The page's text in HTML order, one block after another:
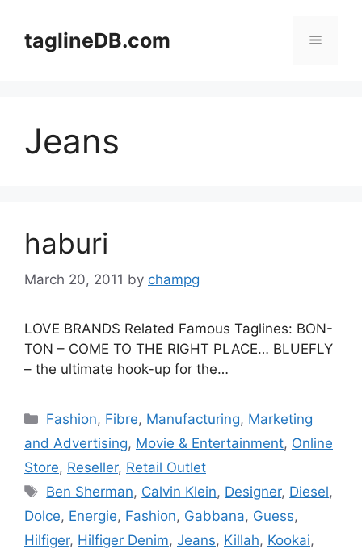
contenttaglineDB.com Menu
Jeans
haburi
March 20, 2011 by champg
LOVE BRANDS Related Famous Taglines: BON-
TON – COME TO THE RIGHT PLACE… BLUEFLY
– the ultimate hook-up for the…
Categories
Fashion, Fibre, Manufacturing, Marketing
and Advertising, Movie & Entertainment, Online
Store, Reseller, Retail Outlet
Tags
Ben Sherman, Calvin Klein, Designer, Diesel,
Dolce, Energie, Fashion, Gabbana, Guess,
Hilfiger, Hilfiger Denim, Jeans, Killah, Kookai,